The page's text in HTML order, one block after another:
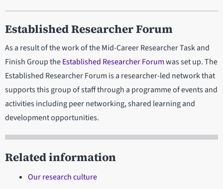
Established Researcher Forum
As a result of the work of the Mid-Career Researcher Task and
Finish Group theEstablished Researcher Forumwas set up. The
Established Researcher Forum is a researcher-led network that
supports this group of staff through a programme of events and
activities including peer networking, shared learning and
development opportunities.
Related information
Our research culture